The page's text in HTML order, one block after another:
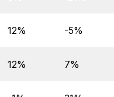
12% -5%
12% 7%